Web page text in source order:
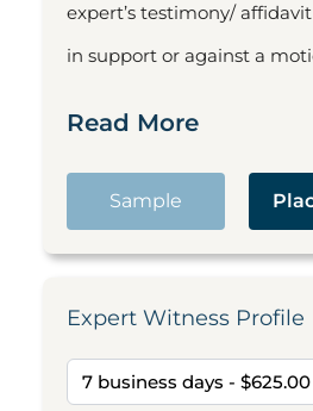
expert’s testimony/
in support or against a
Read More
Sample
Expert Witness Profile